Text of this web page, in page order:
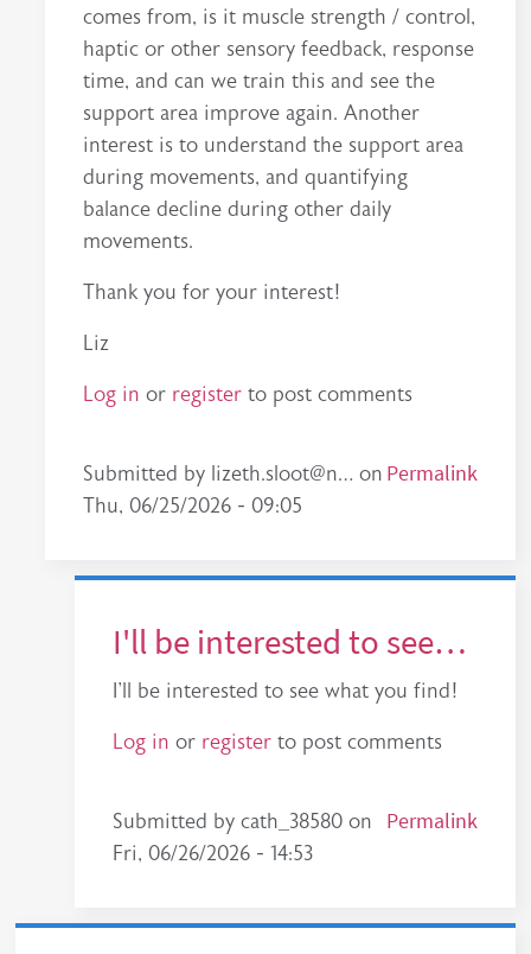
comes from, is it muscle strength / control,
haptic or other sensory feedback, response
time, and can we train this and see the
support area improve again. Another
interest is to understand the support area
during movements, and quantifying
balance decline during other daily
movements.
Thank you for your interest!
Liz
Log in or register to post comments
Submitted by lizeth.sloot@n… on
Thu, 06/25/2026 - 09:05
In reply to Great work - looks very…by
Permalink
I'll be interested to see…
I'll be interested to see what you find!
Log in or register to post comments
Submitted bycath_38580 on
Fri, 06/26/2026 - 14:53
In reply to Reponsebylizeth.sloot@n…
Permalink